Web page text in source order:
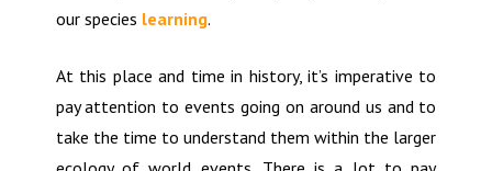
our species learning.
At this place and time in history, it’s imperative to
pay attention to events going on around us and to
take the time to understand them within the larger